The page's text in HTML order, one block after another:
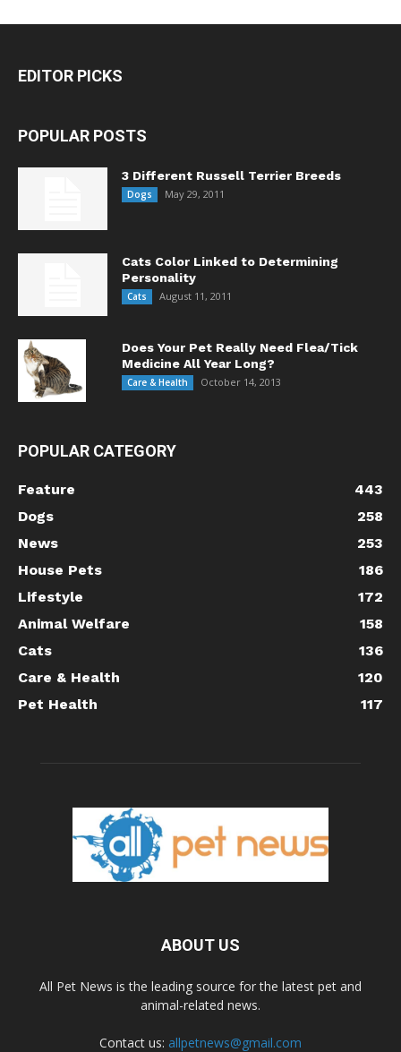
EDITOR PICKS
POPULAR POSTS
3 Different Russell Terrier Breeds
Dogs May 29, 2011
Cats Color Linked to Determining
Personality
Cats August 11, 2011
Does Your Pet Really Need Flea/Tick
Medicine All Year Long?
Care & Health October 14, 2013
POPULAR CATEGORY
Feature
443
Dogs
258
News
253
House Pets
186
Lifestyle
172
Animal Welfare
158
Cats
136
Care & Health
120
Pet Health
117
ABOUT US
All Pet News is the leading source for the latest pet and
animal-related news.
Contact us: allpetnews@gmail.com